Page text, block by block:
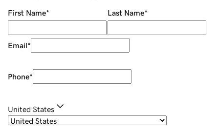
First Name* Last Name*
Email*
Phone*
United States